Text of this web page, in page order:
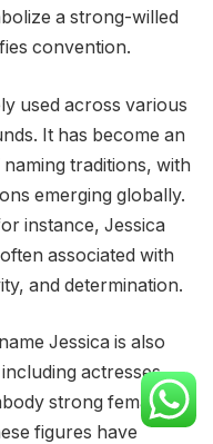
a strong-willed
convention.
used across various
It has become an
traditions, with
emerging globally.
instance, Jessica
associated with
and determination.
Jessica is also
actresses,
strong female
figures have